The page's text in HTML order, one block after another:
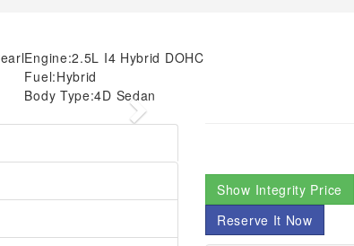
Engine:2.5L I4 Hybrid DOHC
Fuel:Hybrid
Body Type:4D Sedan
Next
Show Integrity Price
Reserve It Now